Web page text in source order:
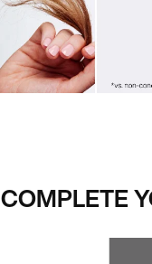
COMPLETE